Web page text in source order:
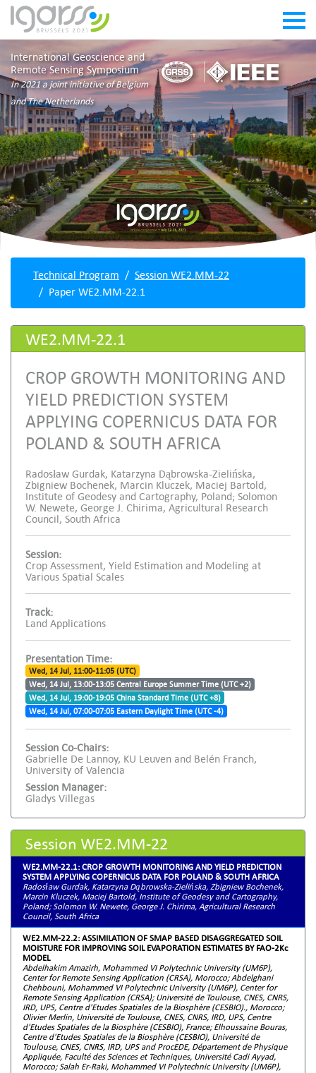
International Geoscience and
Remote Sensing Symposium
In 2021 a joint initiative of Belgium
and The Netherlands
Technical Program
Session WE2.MM-22
Paper WE2.MM-22.1
WE2.MM-22.1
CROP GROWTH MONITORING AND
YIELD PREDICTION SYSTEM
APPLYING COPERNICUS DATA FOR
POLAND & SOUTH AFRICA
Radosław Gurdak, Katarzyna Dąbrowska-Zielińska,
Zbigniew Bochenek, Marcin Kluczek, Maciej Bartold,
Institute of Geodesy and Cartography, Poland; Solomon
W. Newete, George J. Chirima, Agricultural Research
Council, South Africa
Session:
Crop Assessment, Yield Estimation and Modeling at
Various Spatial Scales
Track:
Land Applications
Presentation Time:
Wed, 14 Jul, 11:00-11:05 (UTC)
Wed, 14 Jul, 13:00-13:05 Central Europe Summer Time (UTC +2)
Wed, 14 Jul, 19:00-19:05 China Standard Time (UTC +8)
Wed, 14 Jul, 07:00-07:05 Eastern Daylight Time (UTC -4)
Session Co-Chairs:
Gabrielle De Lannoy, KU Leuven and Belén Franch,
University of Valencia
Session Manager:
Gladys Villegas
Session WE2.MM-22
WE2.MM-22.1: CROP GROWTH MONITORING AND YIELD PREDICTION
SYSTEM APPLYING COPERNICUS DATA FOR POLAND & SOUTH AFRICA
Radosław Gurdak, Katarzyna Dąbrowska-Zielińska, Zbigniew Bochenek,
Marcin Kluczek, Maciej Bartold, Institute of Geodesy and Cartography,
Poland; Solomon W. Newete, George J. Chirima, Agricultural Research
Council, South Africa
WE2.MM-22.2: ASSIMILATION OF SMAP BASED DISAGGREGATED SOIL
MOISTURE FOR IMPROVING SOIL EVAPORATION ESTIMATES BY FAO-2Kc
MODEL
Abdelhakim Amazirh, Mohammed VI Polytechnic University (UM6P),
Center for Remote Sensing Application (CRSA), Morocco; Abdelghani
Chehbouni, Mohammed VI Polytechnic University (UM6P), Center for
Remote Sensing Application (CRSA); Université de Toulouse, CNES, CNRS,
IRD, UPS, Centre d'Etudes Spatiales de la Biosphère (CESBIO)., Morocco;
Olivier Merlin, Université de Toulouse, CNES, CNRS, IRD, UPS, Centre
d'Etudes Spatiales de la Biosphère (CESBIO), France; Elhoussaine Bouras,
Centre d'Etudes Spatiales de la Biosphère (CESBIO), Université de
Toulouse, CNES, CNRS, IRD, UPS and ProcEDE, Département de Physique
Appliquée, Faculté des Sciences et Techniques, Université Cadi Ayyad,
Morocco; Salah Er-Raki, Mohammed VI Polytechnic University (UM6P),